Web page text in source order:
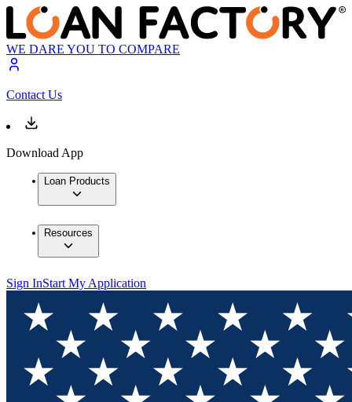
WE DARE YOU TO COMPARE
Contact Us
Download App
Loan Products
Resources
Sign InStart My Application